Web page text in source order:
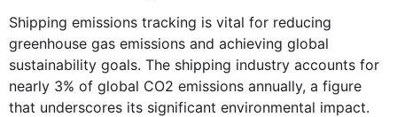
Shipping emissions tracking is vital for reducing
greenhouse gas emissions and achieving global
sustainability goals. The shipping industry accounts for
nearly 3% of global CO2 emissions annually, a figure
that underscores its significant environmental impact.